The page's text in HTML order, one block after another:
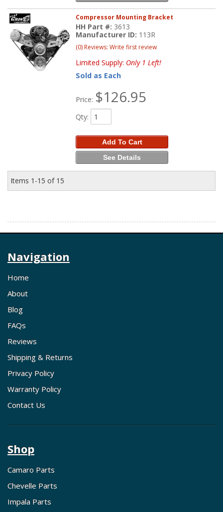
Compressor Mounting Bracket
HH Part #: 3613
Manufacturer ID: 113R
(0) Reviews: Write first review
Limited Supply: Only 1 Left!
Sold as Each
Price: $126.95
Qty:
Add To Cart
See Details
Items 1-15 of 15
Navigation
Home
About
Blog
FAQs
Reviews
Shipping & Returns
Privacy Policy
Warranty Policy
Contact Us
Shop
Camaro Parts
Chevelle Parts
Impala Parts